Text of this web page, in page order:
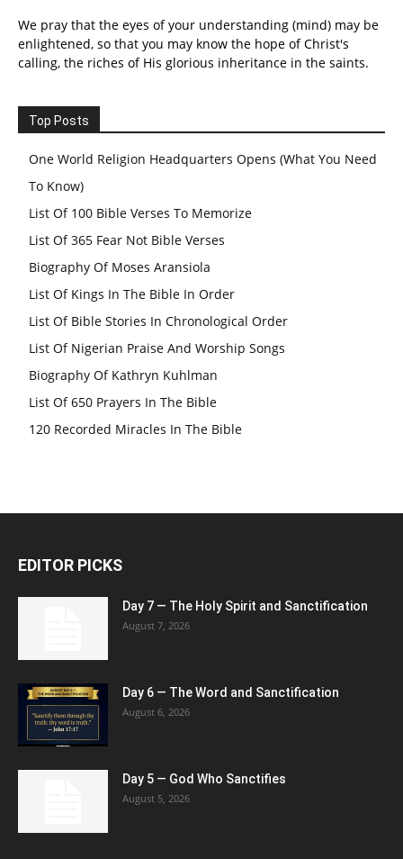
We pray that the eyes of your understanding (mind) may be
enlightened, so that you may know the hope of Christ's
calling, the riches of His glorious inheritance in the saints.
Top Posts
One World Religion Headquarters Opens (What You Need
To Know)
List Of 100 Bible Verses To Memorize
List Of 365 Fear Not Bible Verses
Biography Of Moses Aransiola
List Of Kings In The Bible In Order
List Of Bible Stories In Chronological Order
List Of Nigerian Praise And Worship Songs
Biography Of Kathryn Kuhlman
List Of 650 Prayers In The Bible
120 Recorded Miracles In The Bible
EDITOR PICKS
Day 7 — The Holy Spirit and Sanctification
August 7, 2026
Day 6 — The Word and Sanctification
August 6, 2026
Day 5 — God Who Sanctifies
August 5, 2026